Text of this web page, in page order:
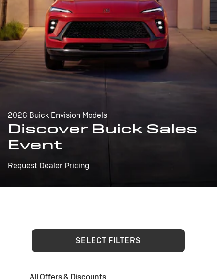
2026 Buick Envision Models
Discover Buick Sales
Event
Request Dealer Pricing
SELECT FILTERS
All Offers & Discounts